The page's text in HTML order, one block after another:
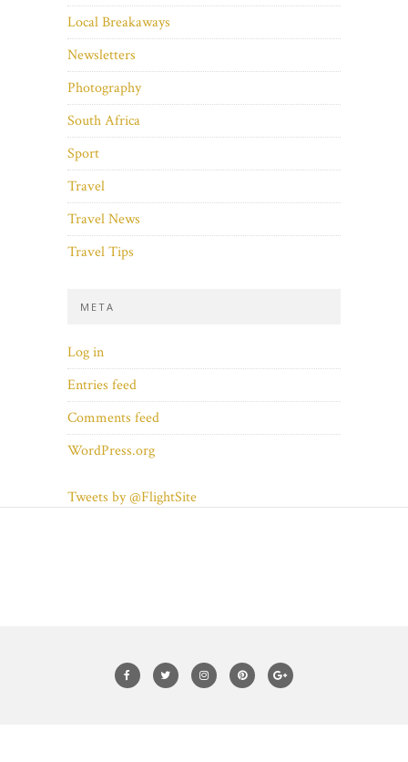
Local Breakaways
Newsletters
Photography
South Africa
Sport
Travel
Travel News
Travel Tips
META
Log in
Entries feed
Comments feed
WordPress.org
Tweets by @FlightSite